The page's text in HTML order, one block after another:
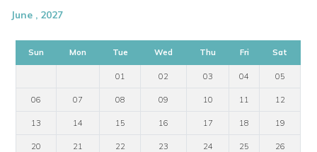
June , 2027
Sun Mon Tue Wed Thu Fri Sat
01 02 03 04 05
06 07 08 09 10 11 12
13 14 15 16 17 18 19
20 21 22 23 24 25 26